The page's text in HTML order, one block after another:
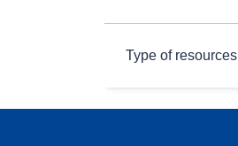
Type of resources